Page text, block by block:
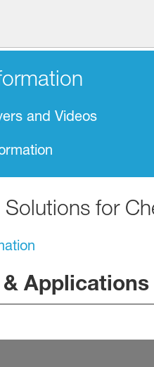
and Videos
for
Applications